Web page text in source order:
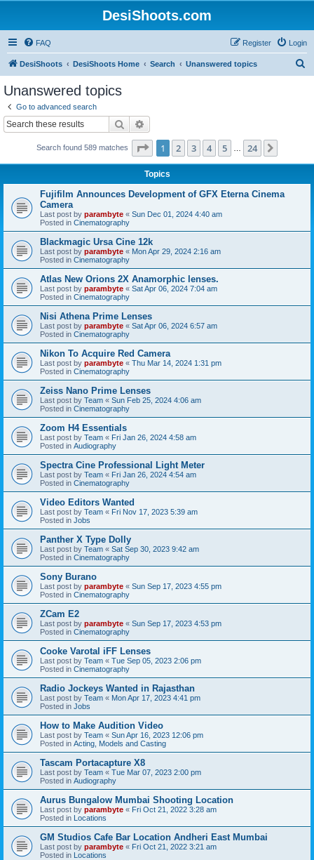
DesiShoots.com
FAQ Login
Register
DesiShoots DesiShoots Home Search Unanswered topics
Unanswered topics
Go to advanced search
Search
Search found 589 matches Page 1of 24
1 2 3 4 5 24
Topics
Fujifilm Announces Development of GFX Eterna Cinema
Camera
Last post by parambyte « Sun Dec 01, 2024 4:40 am
Posted in Cinematography
Blackmagic Ursa Cine 12k
Last post by parambyte « Mon Apr 29, 2024 2:16 am
Posted in Cinematography
Atlas New Orions 2X Anamorphic lenses.
Last post by parambyte « Sat Apr 06, 2024 7:04 am
Posted in Cinematography
Nisi Athena Prime Lenses
Last post by parambyte « Sat Apr 06, 2024 6:57 am
Posted in Cinematography
Nikon To Acquire Red Camera
Last post by parambyte « Thu Mar 14, 2024 1:31 pm
Posted in Cinematography
Zeiss Nano Prime Lenses
Last post by Team « Sun Feb 25, 2024 4:06 am
Posted in Cinematography
Zoom H4 Essentials
Last post by Team « Fri Jan 26, 2024 4:58 am
Posted in Audiography
Spectra Cine Professional Light Meter
Last post by Team « Fri Jan 26, 2024 4:54 am
Posted in Cinematography
Video Editors Wanted
Last post by Team « Fri Nov 17, 2023 5:39 am
Posted in Jobs
Panther X Type Dolly
Last post by Team « Sat Sep 30, 2023 9:42 am
Posted in Cinematography
Sony Burano
Last post by parambyte « Sun Sep 17, 2023 4:55 pm
Posted in Cinematography
ZCam E2
Last post by parambyte « Sun Sep 17, 2023 4:53 pm
Posted in Cinematography
Cooke Varotal iFF Lenses
Last post by Team « Tue Sep 05, 2023 2:06 pm
Posted in Cinematography
Radio Jockeys Wanted in Rajasthan
Last post by Team « Mon Apr 17, 2023 4:41 pm
Posted in Jobs
How to Make Audition Video
Last post by Team « Sun Apr 16, 2023 12:06 pm
Posted in Acting, Models and Casting
Tascam Portacapture X8
Last post by Team « Tue Mar 07, 2023 2:00 pm
Posted in Audiography
Aurus Bungalow Mumbai Shooting Location
Last post by parambyte « Fri Oct 21, 2022 3:28 am
Posted in Locations
GM Studios Cafe Bar Location Andheri East Mumbai
Last post by parambyte « Fri Oct 21, 2022 3:21 am
Posted in Locations